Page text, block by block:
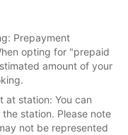
Prepayment
opting for "prepaid
amount of your
at station: You can
station. Please note
not be represented